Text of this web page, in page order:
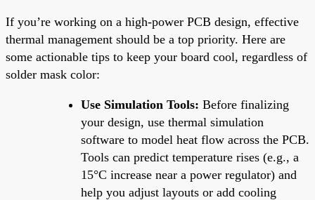
If you’re working on a high-power PCB design, effective
thermal management should be a top priority. Here are
some actionable tips to keep your board cool, regardless of
solder mask color:
Use Simulation Tools: Before finalizing
your design, use thermal simulation
software to model heat flow across the PCB.
Tools can predict temperature rises (e.g., a
15°C increase near a power regulator) and
help you adjust layouts or add cooling